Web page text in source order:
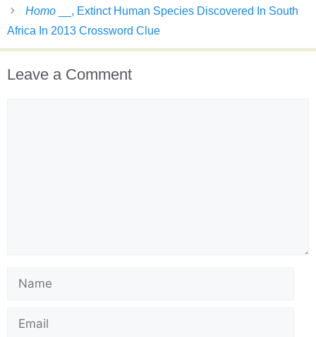
Homo__, Extinct Human Species Discovered In South
Africa In 2013 Crossword Clue
Leave a Comment